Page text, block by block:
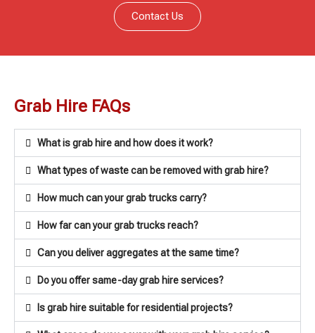
Contact Us
Grab Hire FAQs
What is grab hire and how does it work?
What types of waste can be removed with grab hire?
How much can your grab trucks carry?
How far can your grab trucks reach?
Can you deliver aggregates at the same time?
Do you offer same-day grab hire services?
Is grab hire suitable for residential projects?